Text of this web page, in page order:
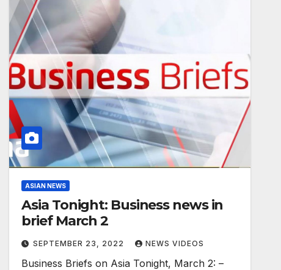
ASIAN NEWS
Asia Tonight: Business news in
brief March 2
SEPTEMBER 23, 2022 NEWS VIDEOS
Business Briefs on Asia Tonight, March 2: –